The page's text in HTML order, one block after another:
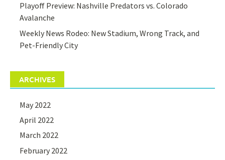
Playoff Preview: Nashville Predators vs. Colorado
Avalanche
Weekly News Rodeo: New Stadium, Wrong Track, and
Pet-Friendly City
ARCHIVES
May 2022
April 2022
March 2022
February 2022